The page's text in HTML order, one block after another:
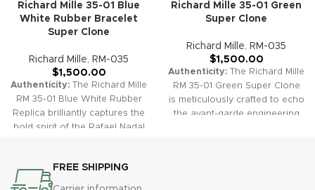
Richard Mille 35-01 Blue
White Rubber Bracelet
Super Clone
Richard Mille, RM-035
$1,500.00
Authenticity: The Richard Mille
RM 35-01 Blue White Rubber
Replica brilliantly captures the
bold spirit of the Rafael Nadal
in striking blue and a stylish
white rubber strap. Its
Richard Mille 35-01 Green
Super Clone
Richard Mille, RM-035
$1,500.00
Authenticity: The Richard Mille
RM 35-01 Green Super Clone
is meticulously crafted to echo
the avant-garde engineering
FREE SHIPPING